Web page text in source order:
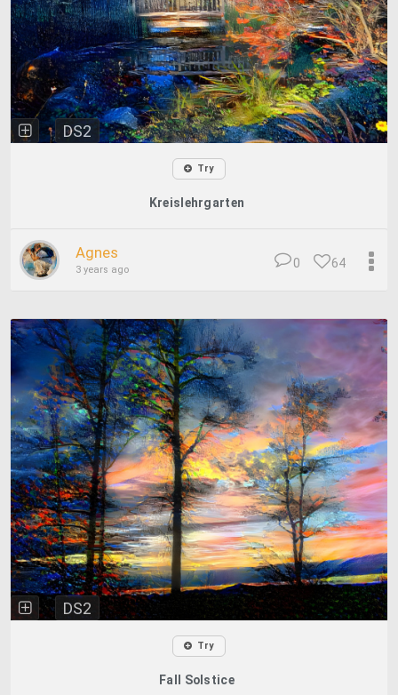
DS2
Try
Kreislehrgarten
Agnes
3 years ago 64
0
DS2
Try
Fall Solstice